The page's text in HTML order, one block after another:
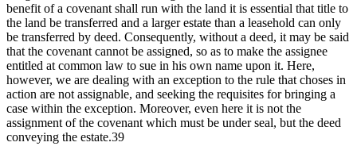
benefit of a covenant shall run with the land it is essential that title to
the land be transferred and a larger estate than a leasehold can only
be transferred by deed. Consequently, without a deed, it may be said
that the covenant cannot be assigned, so as to make the assignee
entitled at common law to sue in his own name upon it. Here,
however, we are dealing with an exception to the rule that choses in
action are not assignable, and seeking the requisites for bringing a
case within the exception. Moreover, even here it is not the
assignment of the covenant which must be under seal, but the deed
conveying the estate.39